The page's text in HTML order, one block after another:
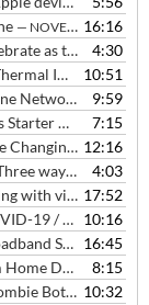
— NOVEMBER 26, 2020
16:16
Gadget Man - Episode 171 - Fans and Sony Celebrate as the PS5 Launches in the UK
4:30
Gadget Man - Episode 170 - Cat S62 Pro with Thermal Imaging, Humax Aura 4K Freeview Box and problems with Ring
10:51
Gadget Man - Episode 169 - Ofcom orders Phone Networks to Stop Locking Phones + Advice and Tips about Switching Networks
9:59
Gadget Man - Episode 168 - Snakebyte E-Sports Starter Kit - Covid Track and Trace - Ordo Sonic+ Toothbrush - iPhone 12
7:15
Gadget Man - Episode 167 - Kebao Air 3 - Game Changing Air Purification arrives in the UK 12:16
Gadget Man - Episode 166 - Is that really you? Three ways to avoid phishing email, the audio version
4:03
The Gadget Man - Episode 165 - How to get going with video calls with Rob Dunger from Felixstowe Radio 17:52
Gadget Man - Episode 164 - Debunking the COVID-19 / 5G Conspiracy Theory 10:16
The Gadget Man - Episode 163 - Improving Broadband Speeds and Setting up Video Calling 16:45
The Gadget Man - Episode 162 - Working From Home During the Coronavirus / Covid-19 Crisis
8:15
Gadget Man - Episode 161 - Phantom Calls - Zombie Bots - Hair Straighteners - VAT Free eBooks 10:32